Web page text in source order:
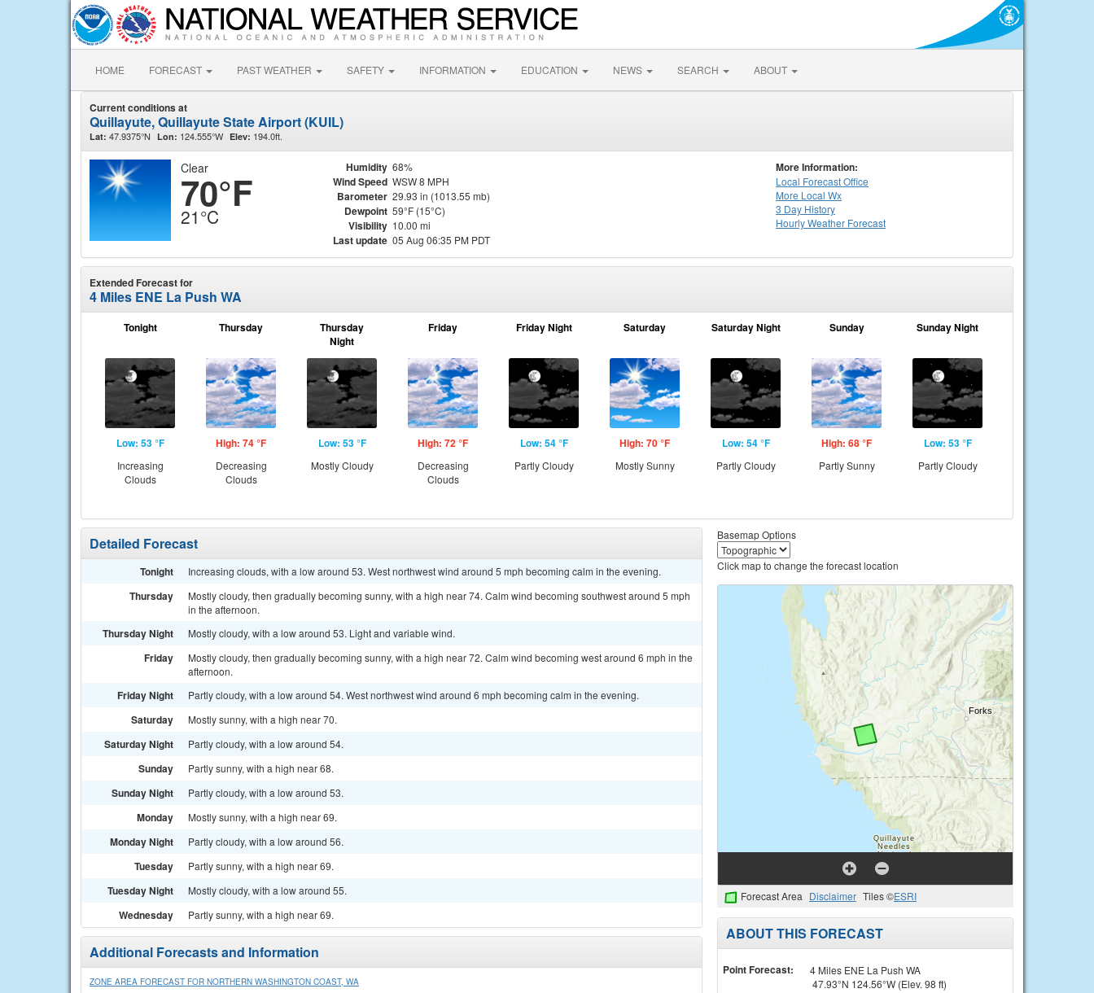
HOME FORECAST PAST WEATHER SAFETY INFORMATION EDUCATION NEWS SEARCH ABOUT
Current conditions at
Quillayute, Quillayute State Airport (KUIL)
Lat: 47.9375°N Lon: 124.555°W Elev: 194.0ft.
Clear
70°F
21°C
Humidity 68%
Wind Speed WSW 8 MPH
Barometer 29.93 in (1013.55 mb)
Dewpoint 59°F (15°C)
Visibility 10.00 mi
Last update 05 Aug 06:35 PM PDT
More Information:
Local Forecast Office
More Local Wx
3 Day History
HourlyWeather Forecast
Extended Forecast for
4 Miles ENE La Push WA
Tonight
Low: 53 °F
Increasing
Clouds
Thursday
High: 74 °F
Decreasing
Clouds
Thursday
Night
Low: 53 °F
Mostly Cloudy
Friday
High: 72 °F
Decreasing
Clouds
Friday Night
Low: 54 °F
Partly Cloudy
Saturday
High: 70 °F
Mostly Sunny
Saturday Night
Low: 54 °F
Partly Cloudy
Sunday
High: 68 °F
Partly Sunny
Sunday Night
Low: 53 °F
Partly Cloudy
Detailed Forecast
Tonight Increasing clouds, with a low around 53. West northwest wind around 5 mph becoming calm in the evening.
Thursday
Mostly cloudy, then gradually becoming sunny, with a high near 74. Calm wind becoming southwest around 5 mph
in the afternoon.
Thursday Night Mostly cloudy, with a low around 53. Light and variable wind.
Friday
Mostly cloudy, then gradually becoming sunny, with a high near 72. Calm wind becoming west around 6 mph in the
afternoon.
Friday Night Partly cloudy, with a low around 54. West northwest wind around 6 mph becoming calm in the evening.
Saturday Mostly sunny, with a high near 70.
Saturday Night Partly cloudy, with a low around 54.
Sunday Partly sunny, with a high near 68.
Sunday Night Partly cloudy, with a low around 53.
Monday Mostly sunny, with a high near 69.
Monday Night Partly cloudy, with a low around 56.
Tuesday Partly sunny, with a high near 69.
Tuesday Night Mostly cloudy, with a low around 55.
Wednesday Partly sunny, with a high near 69.
Additional Forecasts and Information
ZONE AREA FORECAST FOR NORTHERN WASHINGTON COAST, WA
Basemap Options
Click map to change the forecast location
Forecast Area Disclaimer Tiles ©ESRI
ABOUT THIS FORECAST
Point Forecast:
4 Miles ENE La Push WA
47.93°N 124.56°W (Elev. 98 ft)